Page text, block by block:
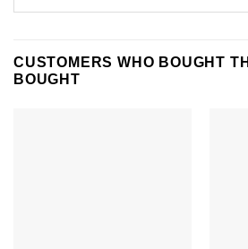
CUSTOMERS WHO BOUGHT
BOUGHT